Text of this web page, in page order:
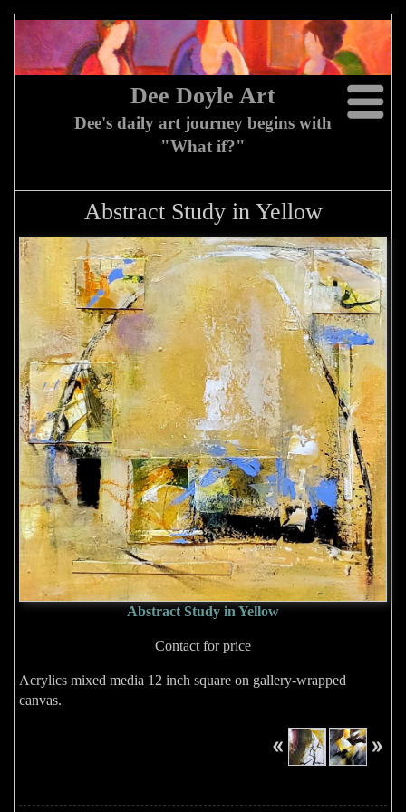
Dee Doyle Art
Dee's daily art journey begins with
"What if?"
Abstract Study in Yellow
Abstract Study in Yellow
Contact for price
Acrylics mixed media 12 inch square on gallery-wrapped
canvas.